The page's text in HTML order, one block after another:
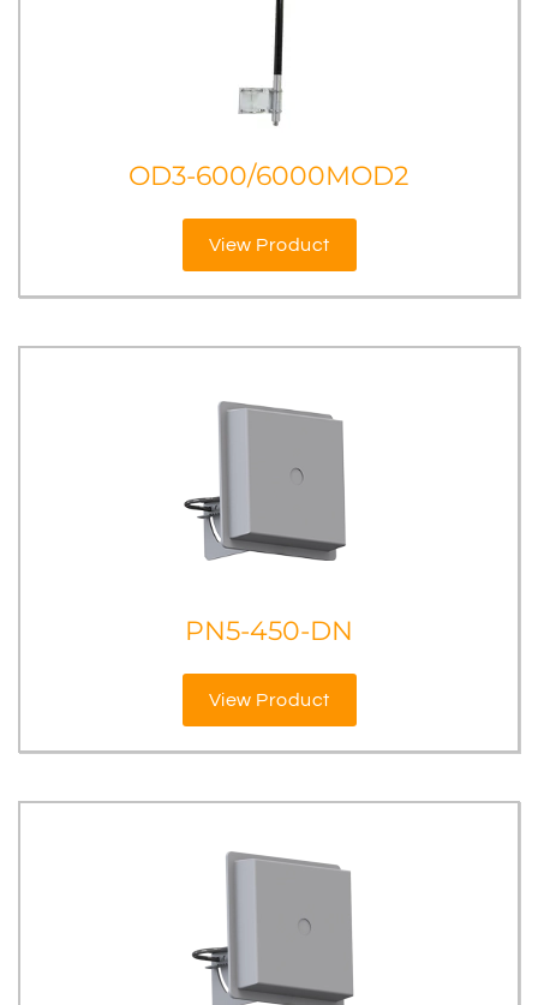
OD3-600/6000MOD2
View Product
PN5-450-DN
View Product